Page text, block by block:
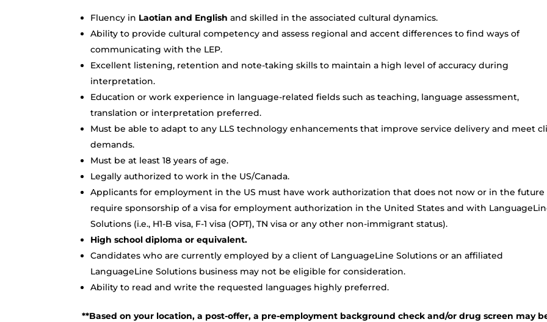
Fluency in Laotian and Englishand skilled in the associated cultural dynamics.
Ability to provide cultural competency and assess regional and accent differences to find ways of
communicating with the LEP.
Excellent listening, retention and note-taking skills to maintain a high level of accuracy during
interpretation.
Education or work experience in language-related fields such as teaching, language assessment,
translation or interpretation preferred.
Must be able to adapt to any LLS technology enhancements that improve service delivery and meet
demands.
Must be at least 18 years of age.
Legally authorized to work in the US/Canada.
Applicants for employment in the US must have work authorization that does not now or in the future
require sponsorship of a visa for employment authorization in the United States and with
Solutions (i.e., H1-B visa, F-1 visa (OPT), TN visa or any other non-immigrant status).
High school diploma or equivalent.
Candidates who are currently employed by a client of LanguageLine Solutions or an affiliated
LanguageLine Solutions business may not be eligible for consideration.
Ability to read and write the requested languages highly preferred.
**Based on your location, a post-offer, a pre-employment background check and/or drug screen may